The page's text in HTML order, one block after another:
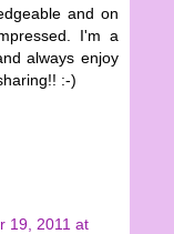
and on
I'm a
always enjoy
:-)
19, 2011 at